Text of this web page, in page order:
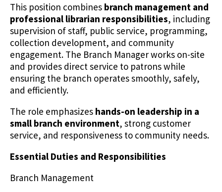
This position combines branch management and
professional librarian responsibilities, including
supervision of staff, public service, programming,
collection development, and community
engagement. The Branch Manager works on-site
and provides direct service to patrons while
ensuring the branch operates smoothly, safely,
and efficiently.
The role emphasizes hands-on leadership in a
small branch environment, strong customer
service, and responsiveness to community needs.
Essential Duties and Responsibilities
Branch Management